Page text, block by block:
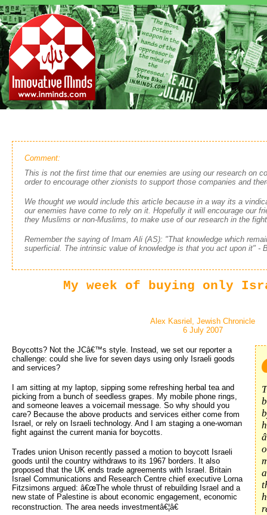
Comment:
This is not the first time that our enemies are using our research on
order to encourage other zionists to support those companies and
We thought we would include this article because in a way its a
our enemies have come to rely on it. Hopefully it will encourage our
they Muslims or non-Muslims, to make use of our research in the
Remember the saying of Imam Ali (AS): "That knowledge which
superficial. The intrinsic value of knowledge is that you act upon it" -
My week of buying only
Alex Kasriel, Jewish Chronicle
6 July 2007
Boycotts? Not the JCâ€™s style. Instead, we set our reporter a
challenge: could she live for seven days using only Israeli goods
and services?
I am sitting at my laptop, sipping some refreshing herbal tea and
picking from a bunch of seedless grapes. My mobile phone rings,
and someone leaves a voicemail message. So why should you
care? Because the above products and services either come from
Israel, or rely on Israeli technology. And I am staging a one-woman
fight against the current mania for boycotts.
Trades union Unison recently passed a motion to boycott Israeli
goods until the country withdraws to its 1967 borders. It also
proposed that the UK ends trade agreements with Israel. Britain
Israel Communications and Research Centre chief executive Lorna
Fitzsimons argued: â€œThe whole thrust of rebuilding Israel and a
new state of Palestine is about economic engagement, economic
reconstruction. The area needs investmentâ€¦â€